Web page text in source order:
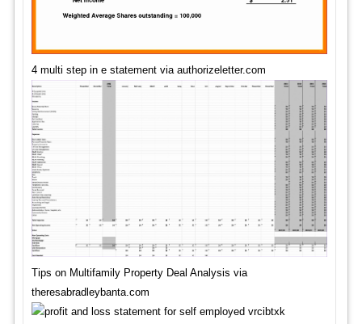
4 multi step in e statement via authorizeletter.com
Tips on Multifamily Property Deal Analysis via
theresabradleybanta.com